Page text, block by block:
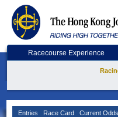
Racecourse Experience
Entries Race Card Current Odds